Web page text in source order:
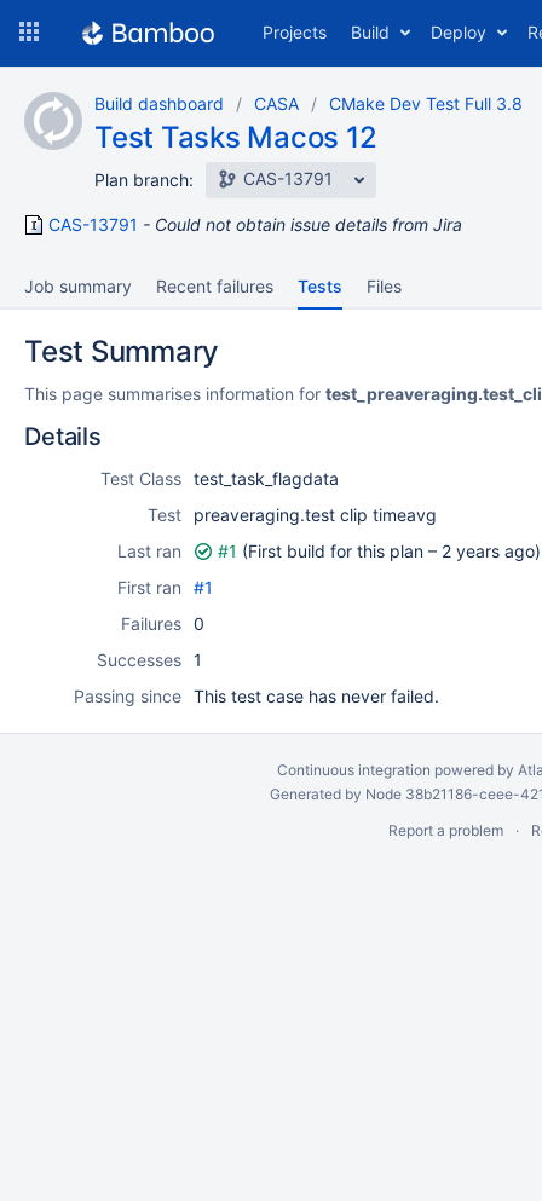
content
Projects Build Deploy
Build dashboard CASA CMake Dev Test Full 3.8
Test Tasks Macos 12
Plan branch: CAS-13791
CAS-13791 Could not obtain issue details from Jira
Job summary Recent failures Tests Files
Test Summary
This page summarises information for
Details
Test Class test_task_flagdata
Test
preaveraging.test clip timeavg
Last ran
#1 (First build for this plan – 2 years ago)
First ran
#1
Failures 0
Successes 1
Passing since This test case has never failed.
Continuous integration powered by
Generated by Node 38b21186-ceee-
Report a problem